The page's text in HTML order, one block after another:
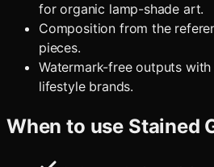
for organic lamp-shade art.
Composition from the
pieces.
Watermark-free outputs
lifestyle brands.
When to use Stained